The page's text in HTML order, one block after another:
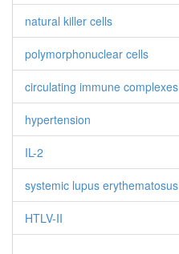
natural killer cells
polymorphonuclear cells
circulating immune complexes
hypertension
IL-2
systemic lupus erythematosus
HTLV-II